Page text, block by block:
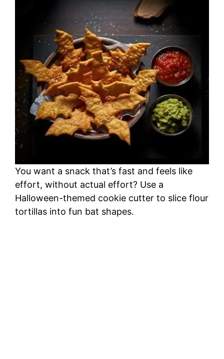
You want a snack that’s fast and feels like
effort, without actual effort? Use a
Halloween-themed cookie cutter to slice flour
tortillas into fun bat shapes.